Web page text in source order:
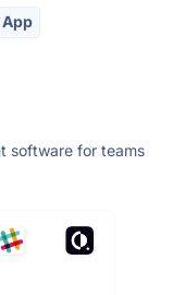
App
software for teams